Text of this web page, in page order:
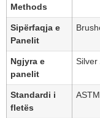
Methods
Sipërfaqja e
Panelit
Ngjyra e
panelit
Silver
Standardi i
fletës